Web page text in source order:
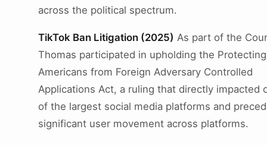
across the political spectrum.
TikTok Ban Litigation (2025) As part of the
Thomas participated in upholding the Protecting
Americans from Foreign Adversary Controlled
Applications Act, a ruling that directly impacted
of the largest social media platforms and
significant user movement across platforms.